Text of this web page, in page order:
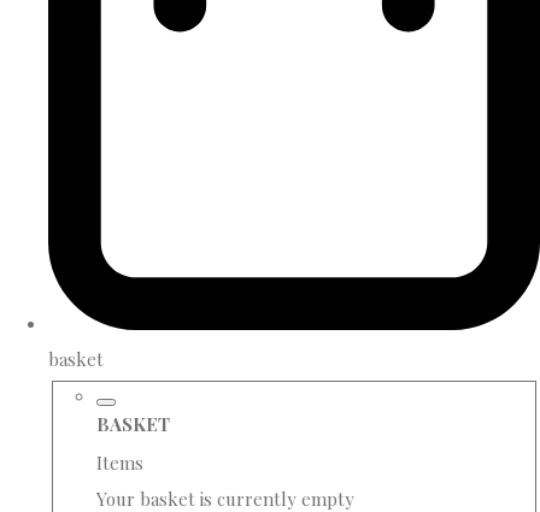
basket
BASKET
Items
Your basket is currently empty